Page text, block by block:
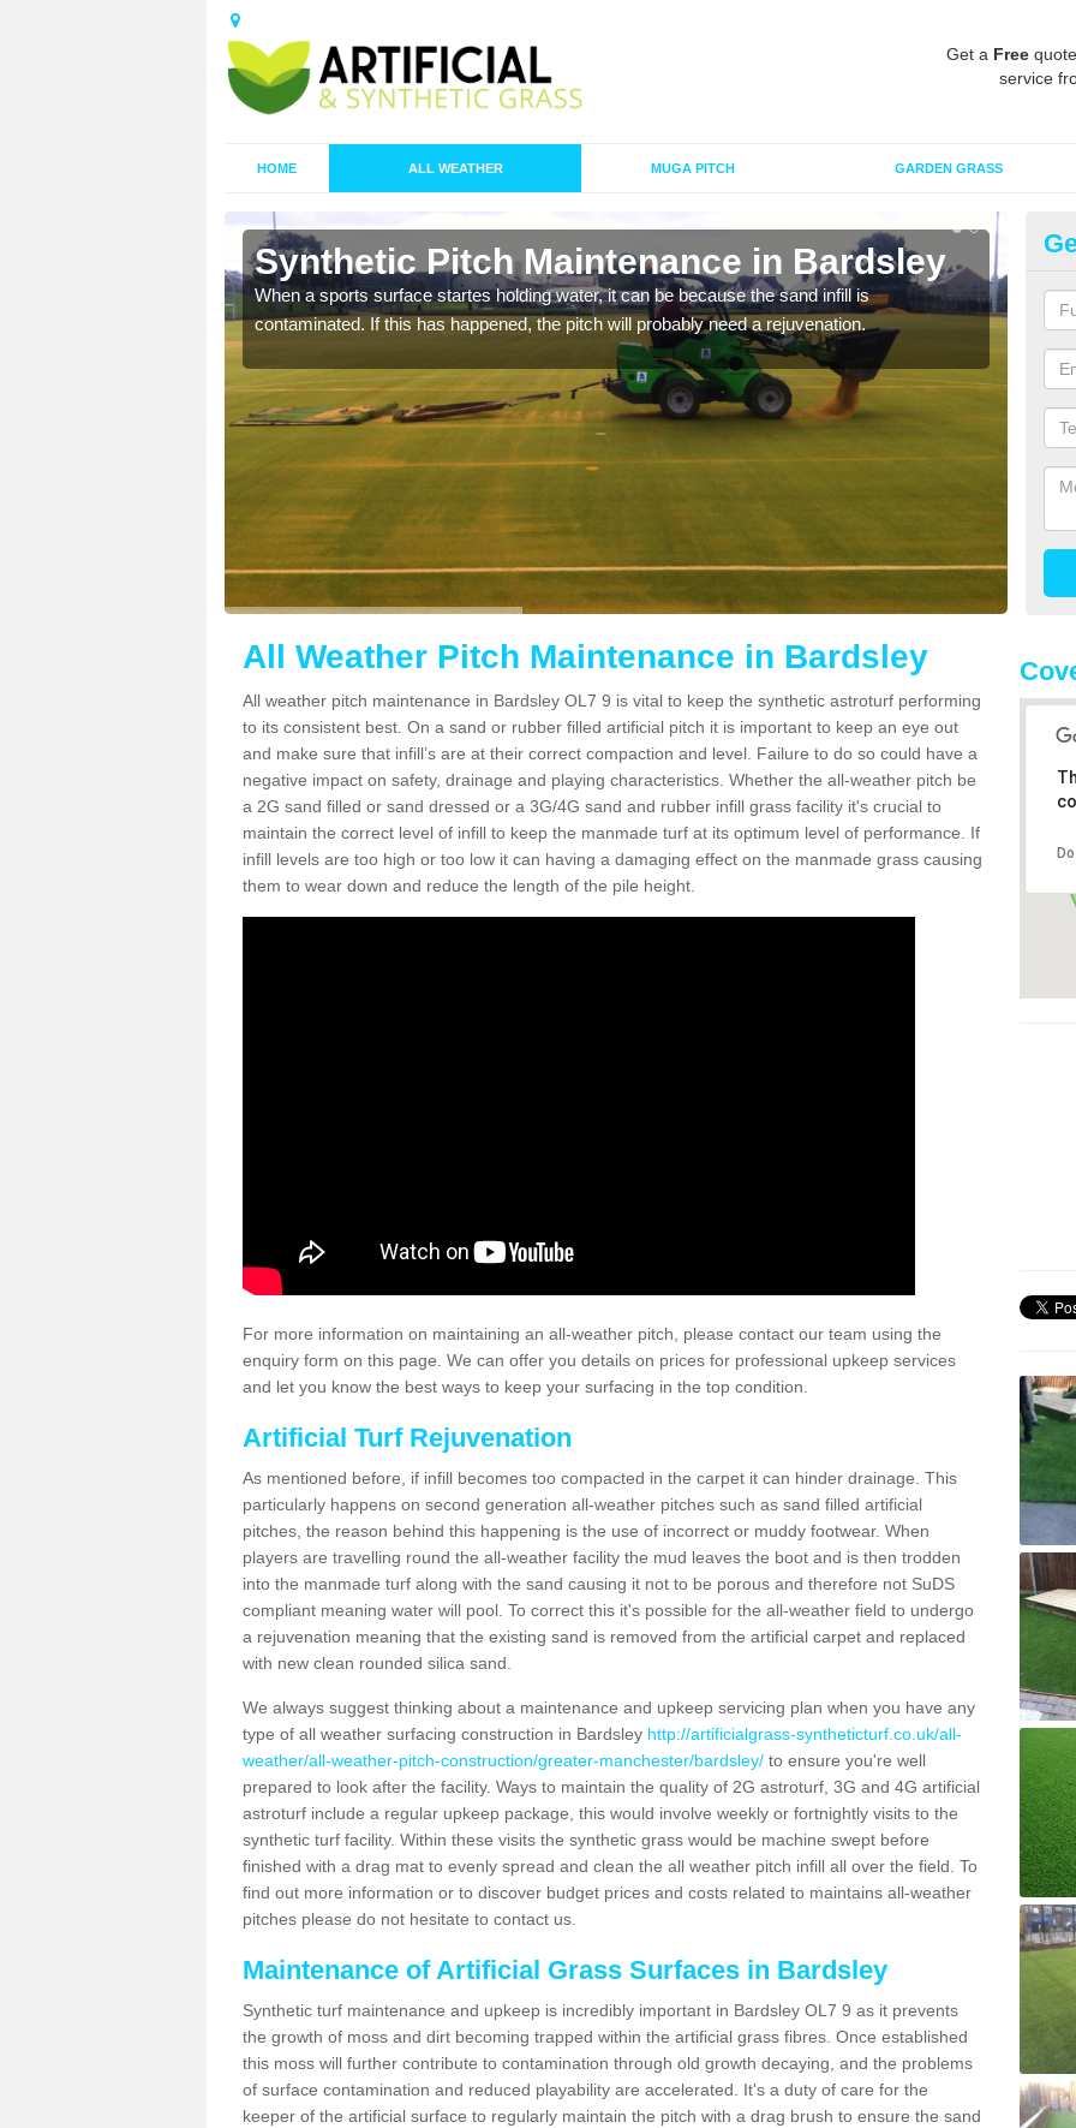
Get a Free
service
HOME ALL WEATHER MUGA PITCH GARDEN GRASS
Synthetic Pitch Maintenance in Bardsley
When a sports surface startes holding water, it can be because the sand infill is
contaminated. If this has happened, the pitch will probably need a rejuvenation.
A
All Weather Pitch Maintenance in Bardsley
All weather pitch maintenance in Bardsley OL7 9 is vital to keep the synthetic astroturf performing
to its consistent best. On a sand or rubber filled artificial pitch it is important to keep an eye out
and make sure that infill’s are at their correct compaction and level. Failure to do so could have a
negative impact on safety, drainage and playing characteristics. Whether the all-weather pitch be
a 2G sand filled or sand dressed or a 3G/4G sand and rubber infill grass facility it's crucial to
maintain the correct level of infill to keep the manmade turf at its optimum level of performance. If
infill levels are too high or too low it can having a damaging effect on the manmade grass causing
them to wear down and reduce the length of the pile height.
For more information on maintaining an all-weather pitch, please contact our team using the
enquiry form on this page. We can offer you details on prices for professional upkeep services
and let you know the best ways to keep your surfacing in the top condition.
Artificial Turf Rejuvenation
As mentioned before, if infill becomes too compacted in the carpet it can hinder drainage. This
particularly happens on second generation all-weather pitches such as sand filled artificial
pitches, the reason behind this happening is the use of incorrect or muddy footwear. When
players are travelling round the all-weather facility the mud leaves the boot and is then trodden
into the manmade turf along with the sand causing it not to be porous and therefore not SuDS
compliant meaning water will pool. To correct this it's possible for the all-weather field to undergo
a rejuvenation meaning that the existing sand is removed from the artificial carpet and replaced
with new clean rounded silica sand.
We always suggest thinking about a maintenance and upkeep servicing plan when you have any
type of all weather surfacing construction in Bardsley http://artificialgrass-syntheticturf.co.uk/all-
weather/all-weather-pitch-construction/greater-manchester/bardsley/ to ensure you're well
prepared to look after the facility. Ways to maintain the quality of 2G astroturf, 3G and 4G artificial
astroturf include a regular upkeep package, this would involve weekly or fortnightly visits to the
synthetic turf facility. Within these visits the synthetic grass would be machine swept before
finished with a drag mat to evenly spread and clean the all weather pitch infill all over the field. To
find out more information or to discover budget prices and costs related to maintains all-weather
pitches please do not hesitate to contact us.
Maintenance of Artificial Grass Surfaces in Bardsley
Synthetic turf maintenance and upkeep is incredibly important in Bardsley OL7 9 as it prevents
the growth of moss and dirt becoming trapped within the artificial grass fibres. Once established
this moss will further contribute to contamination through old growth decaying, and the problems
of surface contamination and reduced playability are accelerated. It's a duty of care for the
keeper of the artificial surface to regularly maintain the pitch with a drag brush to ensure the sand